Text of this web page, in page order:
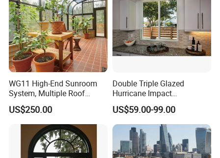
WG11 High-End Sunroom
System, Multiple Roof
Configurations, Thermal
Insulation, Soundproofing
US$250.00
Double Triple Glazed
Hurricane Impact
Soundproof Glass Doors
Aluminium/Aluminum Alloy
Profile
Casement/Fixed/Folding/Ti
lt and Turn/Awning/Sliding
Windows
US$59.00-99.00